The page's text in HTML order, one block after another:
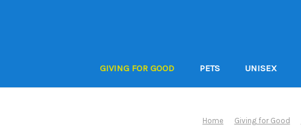
GIVING FOR GOOD PETS UNISEX
Home Giving for Good